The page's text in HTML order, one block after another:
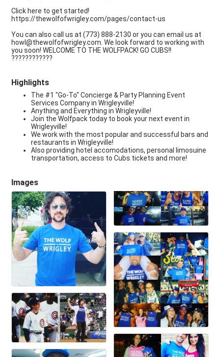
Click here to get started!
https://thewolfofwrigley.com/pages/contact-us
You can also call us at (773) 888-2130 or you can email us at
howl@thewolfofwrigley.com. We look forward to working with
you soon! WELCOME TO THE WOLFPACK! GO CUBS!!
????????????
Highlights
The #1 "Go-To" Concierge & Party Planning Event
Services Company in Wrigleyville!
Anything and Everything in Wrigleyville!
Join the Wolfpack today to book your next event in
Wrigleyville!
We work with the most popular and successful bars and
restaurants in Wrigleyville!
Also providing hotel accomodations, personal limosuine
transportation, access to Cubs tickets and more!
Images